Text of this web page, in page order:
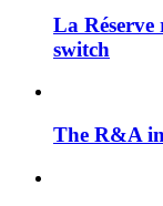
La Réserve
switch
The R&A